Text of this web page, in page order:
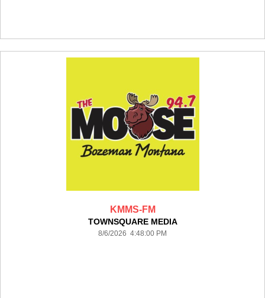
KMMS-FM
TOWNSQUARE MEDIA
8/6/2026 4:48:00 PM